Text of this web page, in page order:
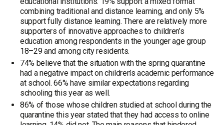
combining traditional and distance learning, and only 5%
support fully distance learning. There are relatively more
supporters of innovative approaches to children’s
education among respondents in the younger age group
18–29 and among city residents.
74% believe that the situation with the spring quarantine
had a negative impact on children’s academic performance
at school. 66% have similar expectations regarding
schooling this year as well.
86% of those whose children studied at school during the
quarantine this year stated that they had access to online